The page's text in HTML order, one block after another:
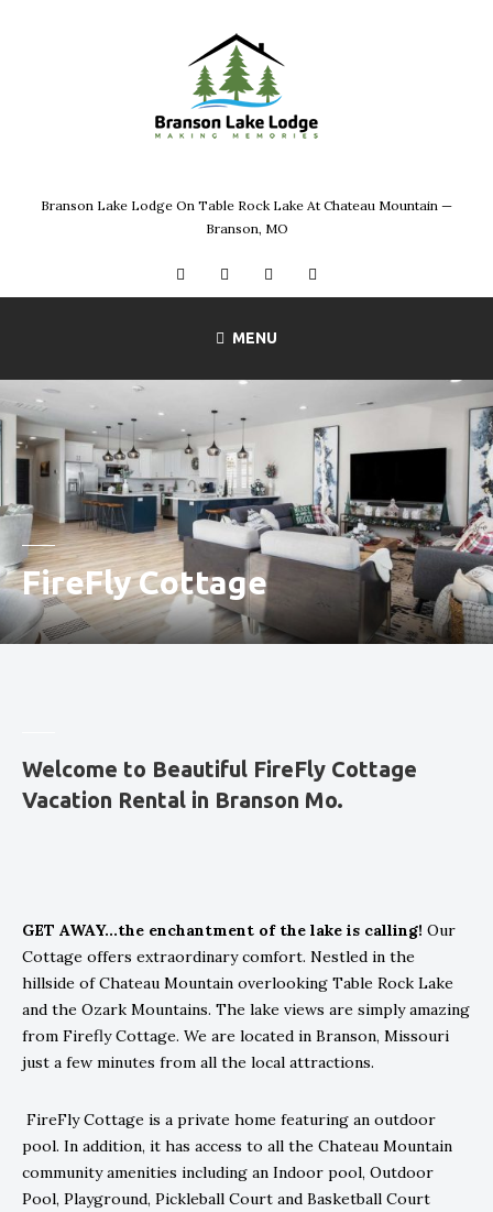
Branson Lake Lodge On Table Rock Lake At Chateau Mountain —
Branson, MO
FacebookInstagramTwitter
MENU
FireFly Cottage
Welcome to Beautiful FireFly Cottage
Vacation Rental in Branson Mo.
GET AWAY...the enchantment of the lake is calling! Our
Cottage offers extraordinary comfort. Nestled in the
hillside of Chateau Mountain overlooking Table Rock Lake
and the Ozark Mountains. The lake views are simply amazing
from Firefly Cottage. We are located in Branson, Missouri
just a few minutes from all the local attractions.
FireFly Cottage is a private home featuring an outdoor
pool. In addition, it has access to all the Chateau Mountain
community amenities including an Indoor pool, Outdoor
Pool, Playground, Pickleball Court and Basketball Court